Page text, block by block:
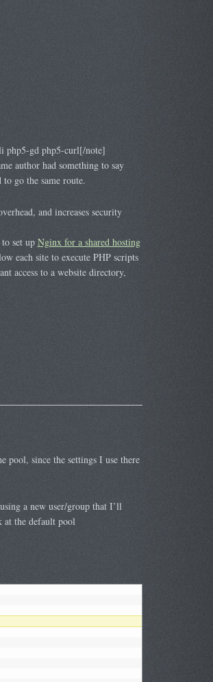
php5-gd php5-curl[/note]
author had something to say
go the same route.
and increases security
set up Nginx for a shared hosting
each site to execute PHP scripts
access to a website directory,
since the settings I use there
a new user/group that I’ll
at the default pool